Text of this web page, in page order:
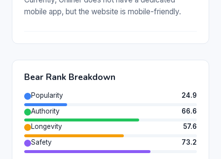
mobile app, but the website is mobile-friendly.
Bear Rank Breakdown
Popularity
24.9
Authority
66.6
Longevity
57.6
Safety
73.2